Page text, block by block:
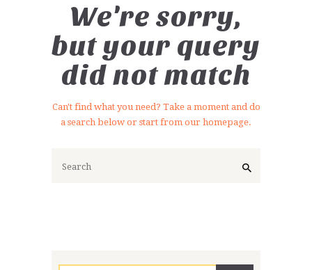
We're sorry,
but your query
did not match
Can't find what you need? Take a moment and do
a search below or start from our homepage.